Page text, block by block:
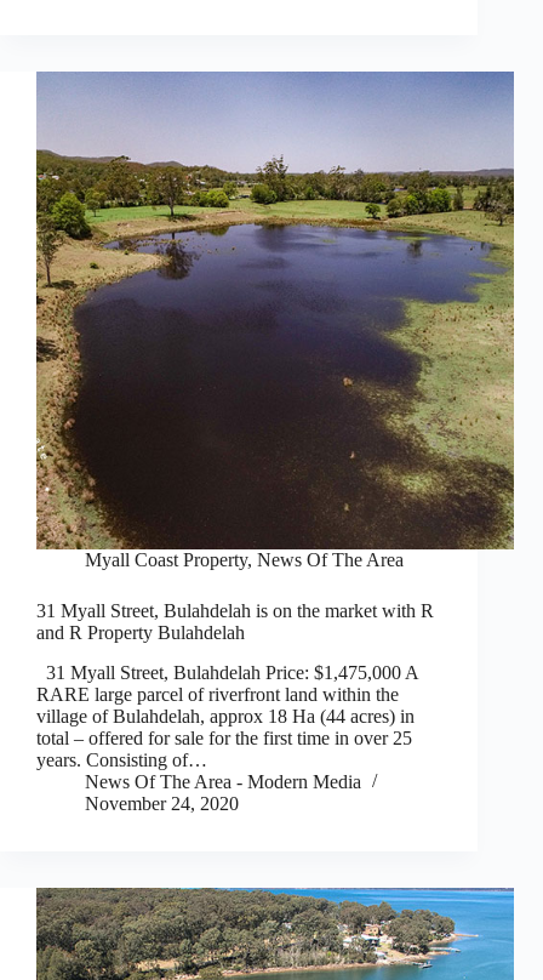
Myall Coast Property, News Of The Area
31 Myall Street, Bulahdelah is on the market with R
and R Property Bulahdelah
31 Myall Street, Bulahdelah Price: $1,475,000 A
RARE large parcel of riverfront land within the
village of Bulahdelah, approx 18 Ha (44 acres) in
total – offered for sale for the first time in over 25
years. Consisting of…
News Of The Area - Modern Media
November 24, 2020